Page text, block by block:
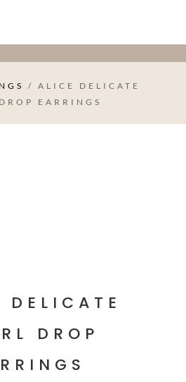
/ ALICE DELICATE
EARRINGS
DELICATE
DROP